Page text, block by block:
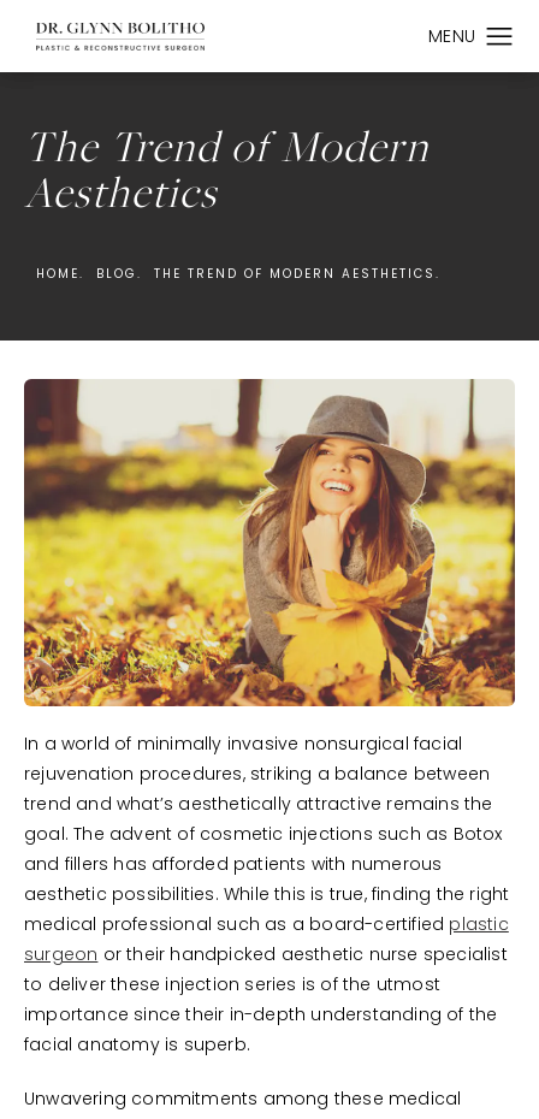
The Trend of Modern
Aesthetics
HOME. BLOG. THE TREND OF MODERN AESTHETICS.
In a world of minimally invasive nonsurgical facial
rejuvenation procedures, striking a balance between
trend and what’s aesthetically attractive remains the
goal. The advent of cosmetic injections such as Botox
and fillers has afforded patients with numerous
aesthetic possibilities. While this is true, finding the right
medical professional such as a board-certified plastic
surgeon or their handpicked aesthetic nurse specialist
to deliver these injection series is of the utmost
importance since their in-depth understanding of the
facial anatomy is superb.
Unwavering commitments among these medical